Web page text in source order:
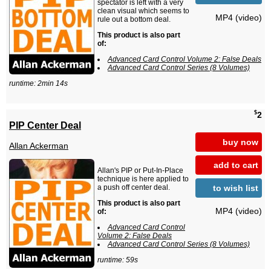
MP4 (video)
spectator is left with a very
clean visual which seems to
rule out a bottom deal.
This product is also part
of:
Advanced Card Control Volume 2: False Deals
Advanced Card Control Series (8 Volumes)
runtime: 2min 14s
$2
buy now
add to cart
to wish list
MP4 (video)
PIP Center Deal
Allan Ackerman
Allan's PIP or Put-In-Place
technique is here applied to
a push off center deal.
This product is also part
of:
Advanced Card Control
Volume 2: False Deals
Advanced Card Control Series (8 Volumes)
runtime: 59s